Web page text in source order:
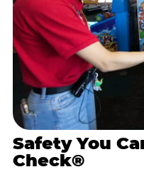
Safety You
Check®